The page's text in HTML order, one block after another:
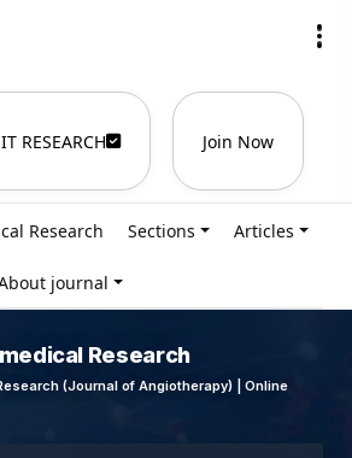
RESEARCH Join Now
Research Sections Articles
journal
Research
(Journal of Angiotherapy) | Online